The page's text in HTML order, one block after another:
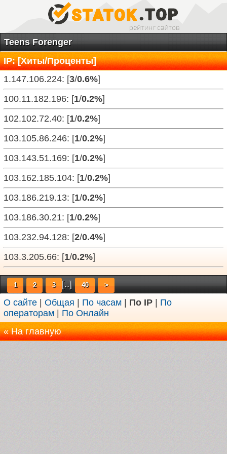
Teens Forenger
IP: [Хиты/Проценты]
1.147.106.224: [3/0.6%]
100.11.182.196: [1/0.2%]
102.102.72.40: [1/0.2%]
103.105.86.246: [1/0.2%]
103.143.51.169: [1/0.2%]
103.162.185.104: [1/0.2%]
103.186.219.13: [1/0.2%]
103.186.30.21: [1/0.2%]
103.232.94.128: [2/0.4%]
103.3.205.66: [1/0.2%]
1 2 3 [..] 40 >
О сайте Общая По часам По IP
По
операторам
По Онлайн
« На главную